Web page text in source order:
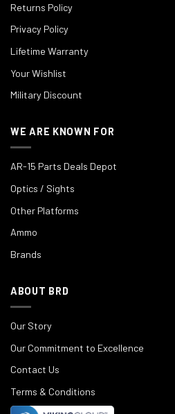
Returns Policy
Privacy Policy
Lifetime Warranty
Your Wishlist
Military Discount
WE ARE KNOWN FOR
AR-15 Parts Deals Depot
Optics / Sights
Other Platforms
Ammo
Brands
ABOUT BRD
Our Story
Our Commitment to Excellence
Contact Us
Terms & Conditions